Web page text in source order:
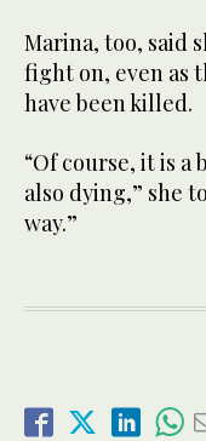
Marina, too, said
fight on, even as
have been killed.
“Of course, it is a
also dying,” she
way.”